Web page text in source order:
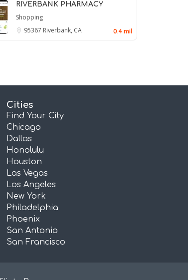
RIVERBANK PHARMACY
Shopping
95367 Riverbank, CA 0.4 mil
Cities
Find Your City
Chicago
Dallas
Honolulu
Houston
Las Vegas
Los Angeles
New York
Philadelphia
Phoenix
San Antonio
San Francisco